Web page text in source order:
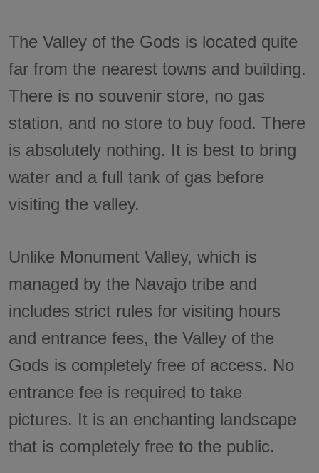
The Valley of the Gods is located quite
far from the nearest towns and building.
There is no souvenir store, no gas
station, and no store to buy food. There
is absolutely nothing. It is best to bring
water and a full tank of gas before
visiting the valley.
Unlike Monument Valley, which is
managed by the Navajo tribe and
includes strict rules for visiting hours
and entrance fees, the Valley of the
Gods is completely free of access. No
entrance fee is required to take
pictures. It is an enchanting landscape
that is completely free to the public.